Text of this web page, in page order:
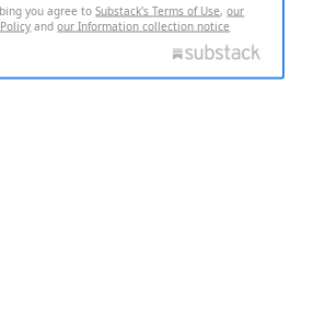
you agree toSubstack's Terms of Use,our
andour Information collection notice